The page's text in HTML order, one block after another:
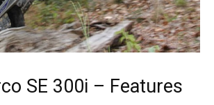
SE 300i – Features